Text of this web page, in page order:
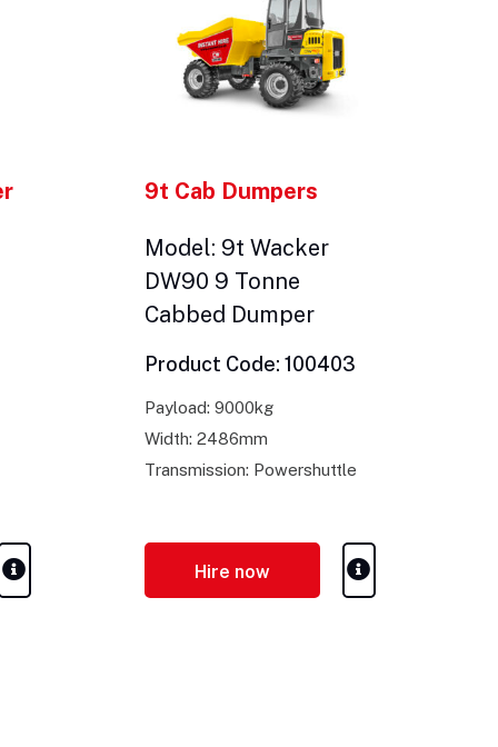
9t Cab Dumpers
Model: 9t Wacker
DW90 9 Tonne
Cabbed Dumper
Product Code: 100403
Payload: 9000kg
Width: 2486mm
Transmission: Powershuttle
Hire now